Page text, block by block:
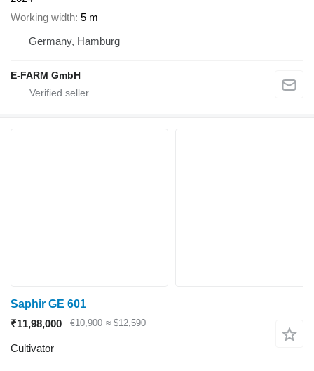
Working width 5 m
Germany, Hamburg
E-FARM GmbH
Saphir GE 601
₹11,98,000
€10,900 ≈ $12,590
Cultivator